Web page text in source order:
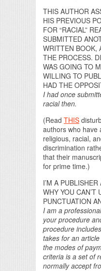
THIS AUTHOR
HIS PREVIOUS
FOR “RACIAL”
SUBMITTED
WRITTEN BOOK,
THE PROCESS.
WAS GOING TO
WILLING TO
HAD THE
I had once
racial then.
(Read THIS
authors who have
religious, racial,
discrimination
that their
for prime time.)
I’M A
WHY YOU CAN’T
PUNCTUATION
I am a
your procedure
procedure
takes for an
the modes of
criteria is a set of
normally accept